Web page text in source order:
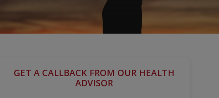
GET A CALLBACK FROM OUR HEALTH
ADVISOR